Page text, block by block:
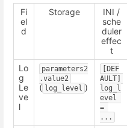
Fi
el
d
Storage
INI /
sche
duler
effec
t
Lo
g
Le
ve
l
parameters2
.value2
( log_level )
[DEF
AULT]
log_l
evel
=
...